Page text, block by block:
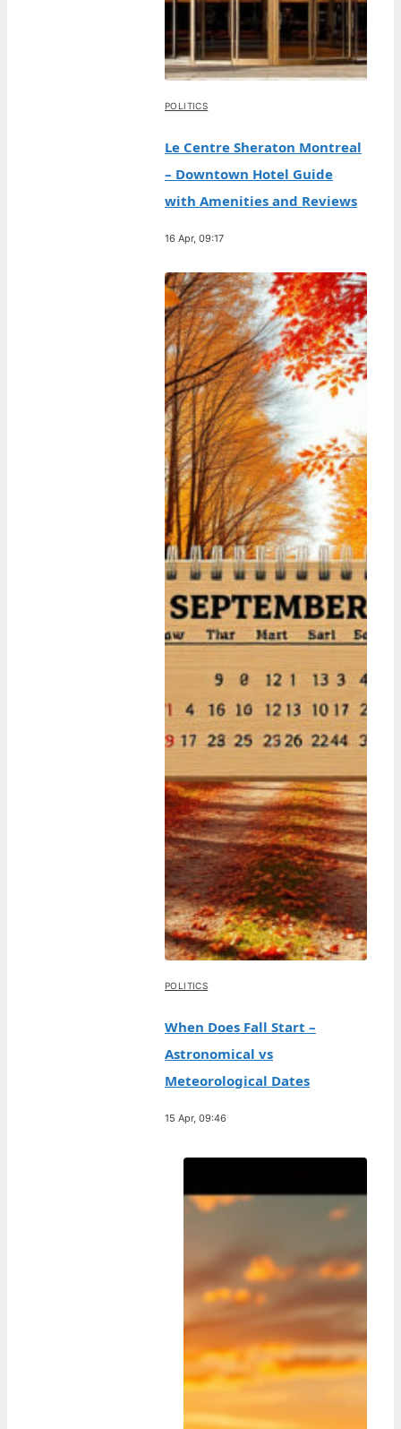
POLITICS
Le Centre Sheraton Montreal
– Downtown Hotel Guide
with Amenities and Reviews
16 Apr, 09:17
POLITICS
When Does Fall Start –
Astronomical vs
Meteorological Dates
15 Apr, 09:46